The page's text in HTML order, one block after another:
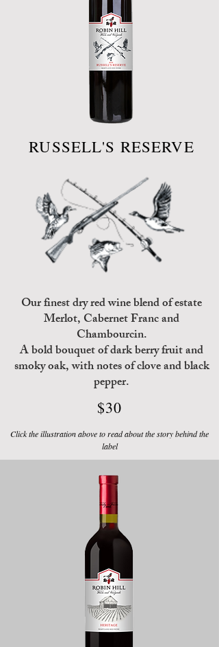
RUSSELL'S RESERVE
Our finest dry red wine blend of estate
Merlot, Cabernet Franc and
Chambourcin.
A bold bouquet of dark berry fruit and
smoky oak, with notes of clove and black
pepper.
$30
Click the illustration above to read about the story behind the
label